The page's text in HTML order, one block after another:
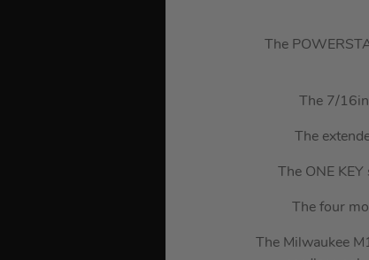
The
The 7/
The
The ONE
The four
The Milwaukee